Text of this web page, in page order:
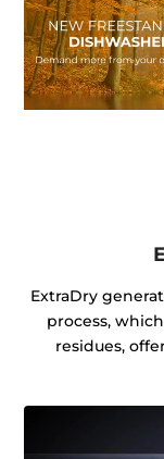
ExtraDry
process,
residues,